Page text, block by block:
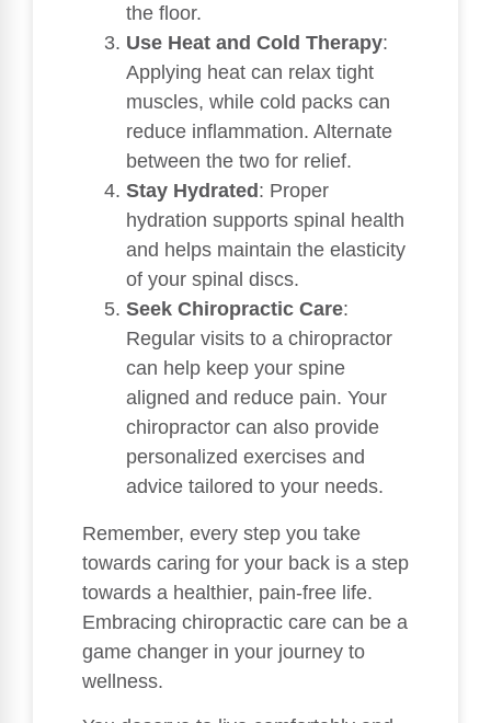
the floor.
Use Heat and Cold Therapy:
Applying heat can relax tight
muscles, while cold packs can
reduce inflammation. Alternate
between the two for relief.
Stay Hydrated: Proper
hydration supports spinal health
and helps maintain the elasticity
of your spinal discs.
Seek Chiropractic Care:
Regular visits to a chiropractor
can help keep your spine
aligned and reduce pain. Your
chiropractor can also provide
personalized exercises and
advice tailored to your needs.
Remember, every step you take
towards caring for your back is a step
towards a healthier, pain-free life.
Embracing chiropractic care can be a
game changer in your journey to
wellness.